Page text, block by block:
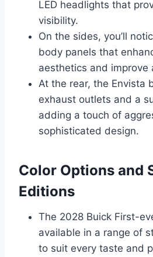
LED headlights that
visibility.
On the sides, you’ll
body panels that
aesthetics and improve
At the rear, the Envista
exhaust outlets and a
adding a touch of
sophisticated design.
Color Options and
Editions
The 2028 Buick First-
available in a range of
to suit every taste and